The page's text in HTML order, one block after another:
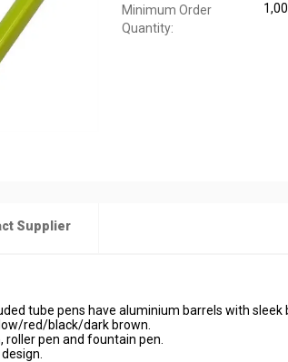
Minimum Order
Quantity:
Supplier
tube pens have aluminium barrels with sleek
red/black/dark brown.
roller pen and fountain pen.